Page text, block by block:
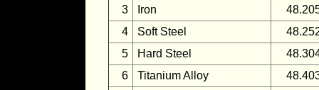
3
Iron
4
Soft Steel
5
Hard Steel
6
Titanium Alloy